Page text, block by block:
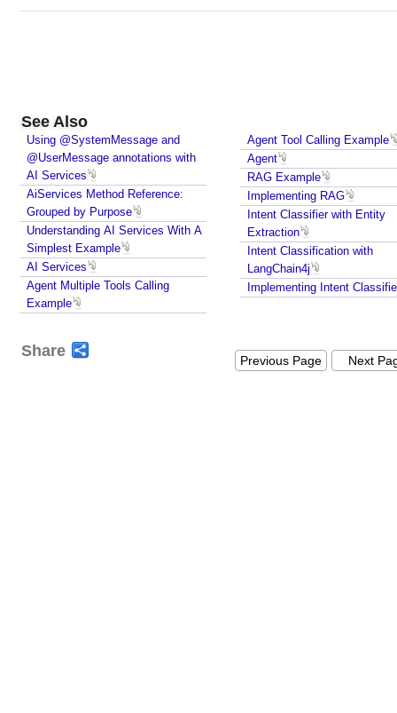
S
e
r
v
i
c
e
s
A
u
-
See Also
Using @SystemMessage and
@UserMessage annotations with
AI Services
AiServices Method Reference:
Grouped by Purpose
Understanding AI Services With A
Simplest Example
AI Services
Agent Multiple Tools Calling
Example
Agent Tool Calling Example
Agent
RAG Example
Implementing RAG
Intent Classifier with Entity
Extraction
Intent Classification with
LangChain4j
Implementing Intent
Share
Previous Page Next